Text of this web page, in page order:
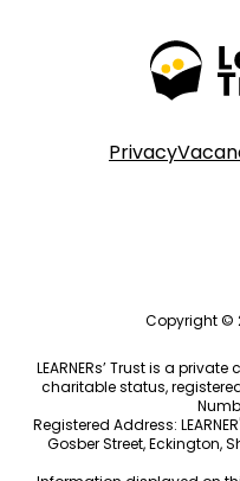
Privacy
Copyright ©
LEARNERs’ Trust is a
charitable status,
Registered Address:
Gosber Street, Eckington,